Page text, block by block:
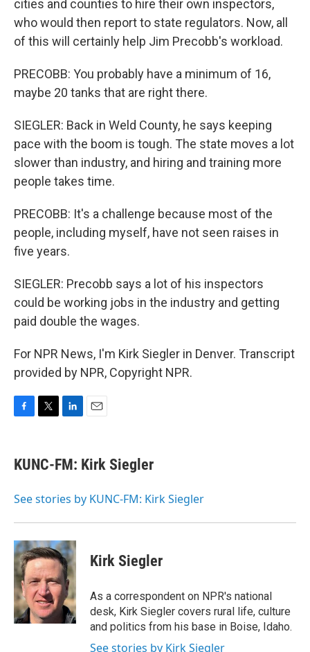
cities and counties to hire their own inspectors,
who would then report to state regulators. Now, all
of this will certainly help Jim Precobb's workload.
PRECOBB: You probably have a minimum of 16,
maybe 20 tanks that are right there.
SIEGLER: Back in Weld County, he says keeping
pace with the boom is tough. The state moves a lot
slower than industry, and hiring and training more
people takes time.
PRECOBB: It's a challenge because most of the
people, including myself, have not seen raises in
five years.
SIEGLER: Precobb says a lot of his inspectors
could be working jobs in the industry and getting
paid double the wages.
For NPR News, I'm Kirk Siegler in Denver. Transcript
provided by NPR, Copyright NPR.
e
b
o
t
t
r
k
e
I
i
l
KUNC-FM: Kirk Siegler
See stories by KUNC-FM: Kirk Siegler
Kirk Siegler
As a correspondent on NPR's national
desk, Kirk Siegler covers rural life, culture
and politics from his base in Boise, Idaho.
See stories by Kirk Siegler